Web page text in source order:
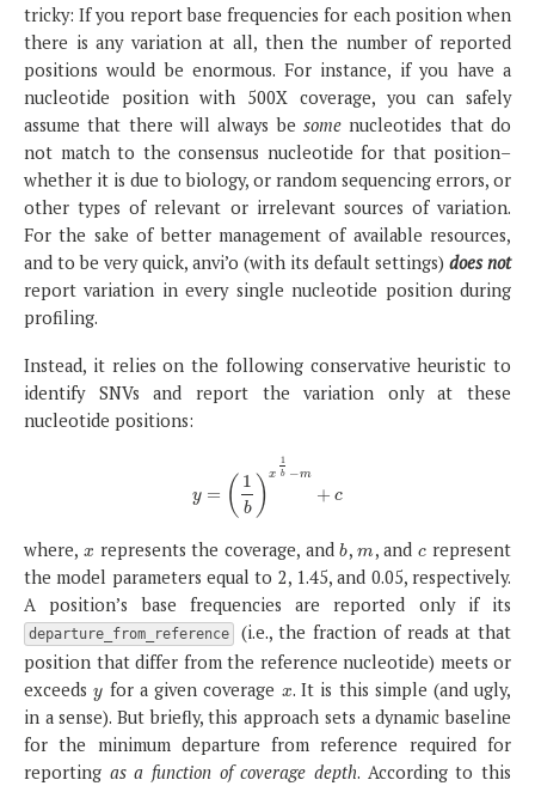
tricky: If you report base frequencies for each position when
there is any variation at all, then the number of reported
positions would be enormous. For instance, if you have a
nucleotide position with 500X coverage, you can safely
assume that there will always be some nucleotides that do
not match to the consensus nucleotide for that position–
whether it is due to biology, or random sequencing errors, or
other types of relevant or irrelevant sources of variation.
For the sake of better management of available resources,
and to be very quick, anvi’o (with its default settings) does not
report variation in every single nucleotide position during
profiling.
Instead, it relies on the following conservative heuristic to
identify SNVs and report the variation only at these
nucleotide positions:
y = ( 1
b ) x
1
b −m
+ c
y= (1 b) x1 +c
where, x
x represents the coverage, andb
b,m
m, and c
c represent
the model parameters equal to 2, 1.45, and 0.05, respectively.
A position’s base frequencies are reported only if its
departure_from_reference
(i.e., the fraction of reads at that
position that differ from the reference nucleotide) meets or
exceedsy
y for a given coverage x
x. It is this simple (and ugly,
in a sense). But briefly, this approach sets a dynamic baseline
for the minimum departure from reference required for
reporting as a function of coverage depth. According to this